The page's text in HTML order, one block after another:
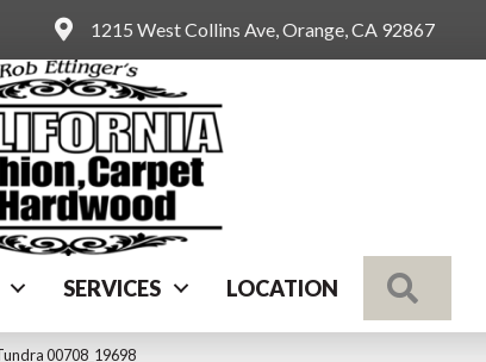
1215 West Collins Ave, Orange, CA 92867
SERVICES LOCATION
00708_19698